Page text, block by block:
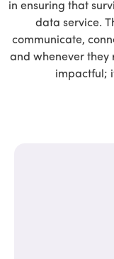
in ensuring that
data service.
communicate,
and whenever they
impactful;